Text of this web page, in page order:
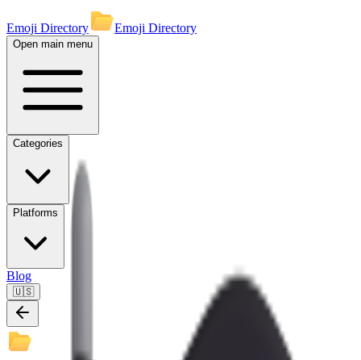
Emoji Directory Emoji Directory
Open main menu
Categories
Platforms
Blog
🇺🇸